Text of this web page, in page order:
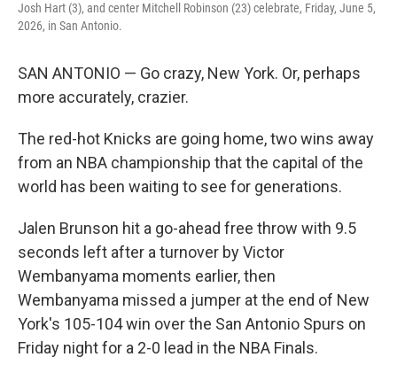
Josh Hart (3), and center Mitchell Robinson (23) celebrate, Friday, June 5,
2026, in San Antonio.
SAN ANTONIO — Go crazy, New York. Or, perhaps
more accurately, crazier.
The red-hot Knicks are going home, two wins away
from an NBA championship that the capital of the
world has been waiting to see for generations.
Jalen Brunson hit a go-ahead free throw with 9.5
seconds left after a turnover by Victor
Wembanyama moments earlier, then
Wembanyama missed a jumper at the end of New
York's 105-104 win over the San Antonio Spurs on
Friday night for a 2-0 lead in the NBA Finals.